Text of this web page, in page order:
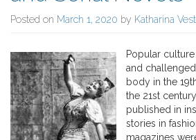
Posted on March 1, 2020 by Katharina
Popular
and
body in the
the 21st
published in
stories in
magazines